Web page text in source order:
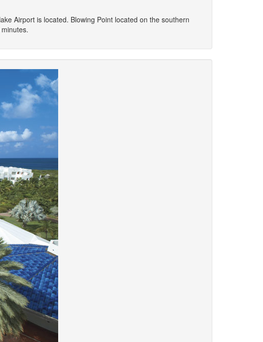
Airport is located. Blowing Point located on the southern